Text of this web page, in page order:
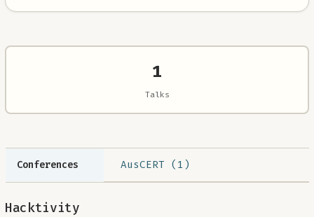
About
1
Talks
Conferences AusCERT (1)
Hacktivity